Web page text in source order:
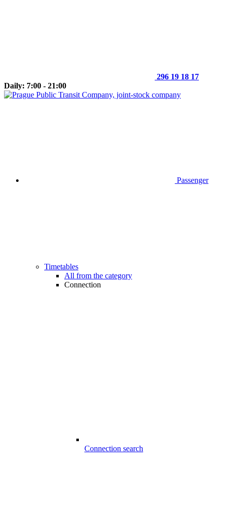
296 19 18 17
Daily: 7:00 - 21:00
Passenger
Timetables
All from the category
Connection
Connection search